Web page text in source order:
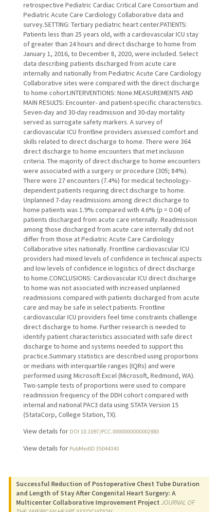
retrospective Pediatric Cardiac Critical Care Consortium and
Pediatric Acute Care Cardiology Collaborative data and
survey.SETTING: Tertiary pediatric heart center.PATIENTS:
Patients less than 25 years old, with a cardiovascular ICU stay
of greater than 24 hours and direct discharge to home from
January 1, 2016, to December 8, 2020, were included. Select
data describing patients discharged from acute care
internally and nationally from Pediatric Acute Care Cardiology
Collaborative sites were compared with the direct discharge
to home cohort.INTERVENTIONS: None.MEASUREMENTS AND
MAIN RESULTS: Encounter- and patient-specific characteristics.
Seven-day and 30-day readmission and 30-day mortality
served as surrogate safety markers. A survey of
cardiovascular ICU frontline providers assessed comfort and
skills related to direct discharge to home. There were 364
direct discharge to home encounters that met inclusion
criteria. The majority of direct discharge to home encounters
were associated with a surgery or procedure (305; 84%).
There were 27 encounters (7.4%) for medical technology-
dependent patients requiring direct discharge to home.
Unplanned 7-day readmissions among direct discharge to
home patients was 1.9% compared with 4.6% (p = 0.04) of
patients discharged from acute care internally. Readmission
among those discharged from acute care internally did not
differ from those at Pediatric Acute Care Cardiology
Collaborative sites nationally. Frontline cardiovascular ICU
providers had mixed levels of confidence in technical aspects
and low levels of confidence in logistics of direct discharge
to home.CONCLUSIONS: Cardiovascular ICU direct discharge
to home was not associated with increased unplanned
readmissions compared with patients discharged from acute
care and may be safe in select patients. Frontline
cardiovascular ICU providers feel time constraints challenge
direct discharge to home. Further research is needed to
identify patient characteristics associated with safe direct
discharge to home and systems needed to support this
practice.Summary statistics are described using proportions
or medians with interquartile ranges (IQRs) and were
performed using Microsoft Excel (Microsoft, Redmond, WA).
Two-sample tests of proportions were used to compare
readmission frequency of the DDH cohort compared with
internal and national PAC3 data using STATA Version 15
(StataCorp, College Station, TX).
View details for DOI 10.1097/PCC.0000000000002883
View details for PubMedID 35044343
Successful Reduction of Postoperative Chest Tube Duration
and Length of Stay After Congenital Heart Surgery: A
Multicenter Collaborative Improvement Project JOURNAL OF